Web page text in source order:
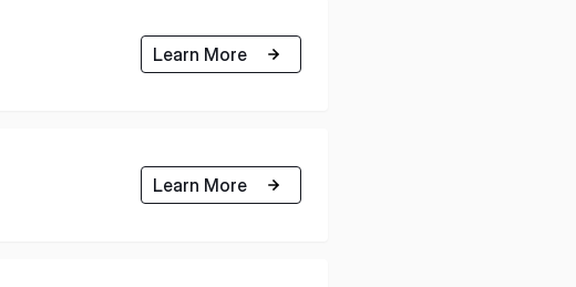
Learn More
Learn More